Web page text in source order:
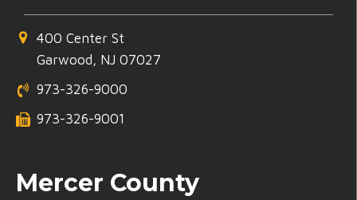
400 Center St
Garwood, NJ 07027
973-326-9000
973-326-9001
Mercer County